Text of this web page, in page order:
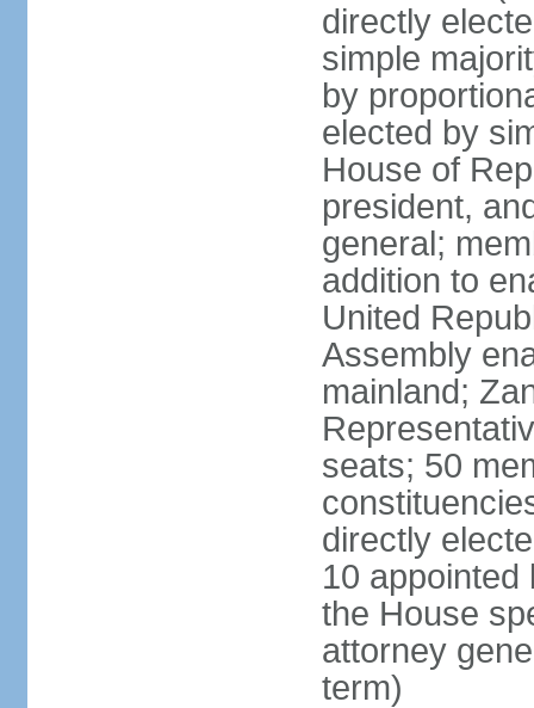
directly
simple
by
elected by
House of
president,
general;
addition to
United
Assembly
mainland;
seats; 50
directly
10
the House
attorney
term)